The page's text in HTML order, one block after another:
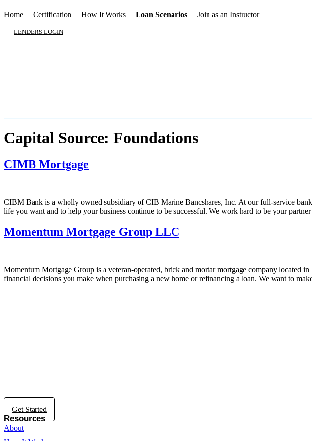
Home Certification How It Works Loan Scenarios Join as an Instructor
LENDERS LOGIN
Capital Source: Foundations
CIMB Mortgage
CIBM Bank is a wholly owned subsidiary of CIB Marine Bancshares, Inc. At our full-service
life you want and to help your business continue to be successful. We work hard to be your
Momentum Mortgage Group LLC
Momentum Mortgage Group is a veteran-operated, brick and mortar mortgage company located
financial decisions you make when purchasing a new home or refinancing a loan. We want to
Get Started
Resources
About